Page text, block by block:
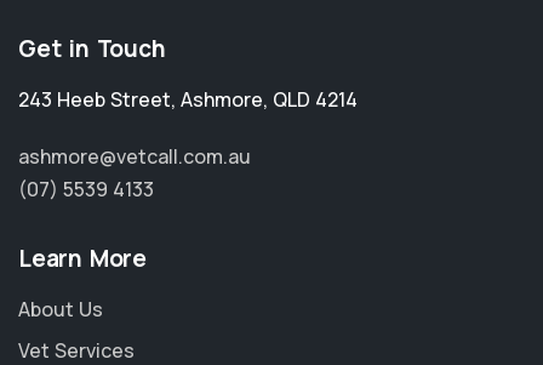
Get in Touch
243 Heeb Street, Ashmore, QLD 4214
ashmore@vetcall.com.au
(07) 5539 4133
Learn More
About Us
Vet Services